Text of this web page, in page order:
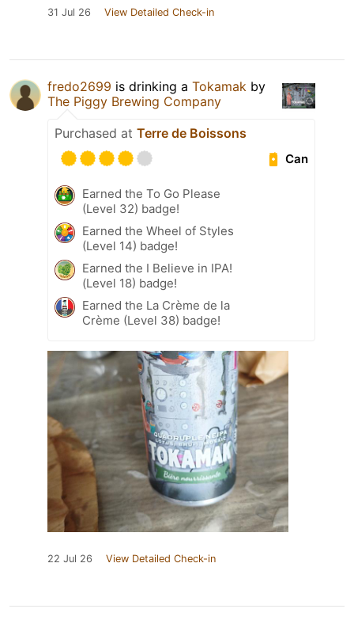
31 Jul 26 View Detailed Check-in
fredo2699 is drinking a Tokamak by
The Piggy Brewing Company
Purchased at Terre de Boissons
Can
Earned the To Go Please
(Level 32) badge!
Earned the Wheel of Styles
(Level 14) badge!
Earned the I Believe in IPA!
(Level 18) badge!
Earned the La Crème de la
Crème (Level 38) badge!
22 Jul 26 View Detailed Check-in